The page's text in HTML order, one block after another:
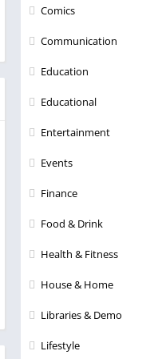
Comics
Communication
Education
Educational
Entertainment
Events
Finance
Food & Drink
Health & Fitness
House & Home
Libraries & Demo
Lifestyle